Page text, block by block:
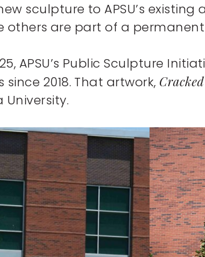
sculpture to APSU’s
others are part of a
APSU’s Public Sculpture
2018. That artwork,
University.